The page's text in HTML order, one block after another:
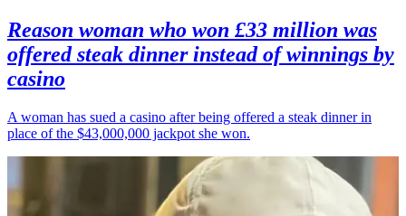
Reason woman who won £33 million was
offered steak dinner instead of winnings by
casino
A woman has sued a casino after being offered a steak dinner in
place of the $43,000,000 jackpot she won.